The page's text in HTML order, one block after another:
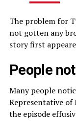
The problem for
not gotten any
story first
People
Many people
Representative of
the episode